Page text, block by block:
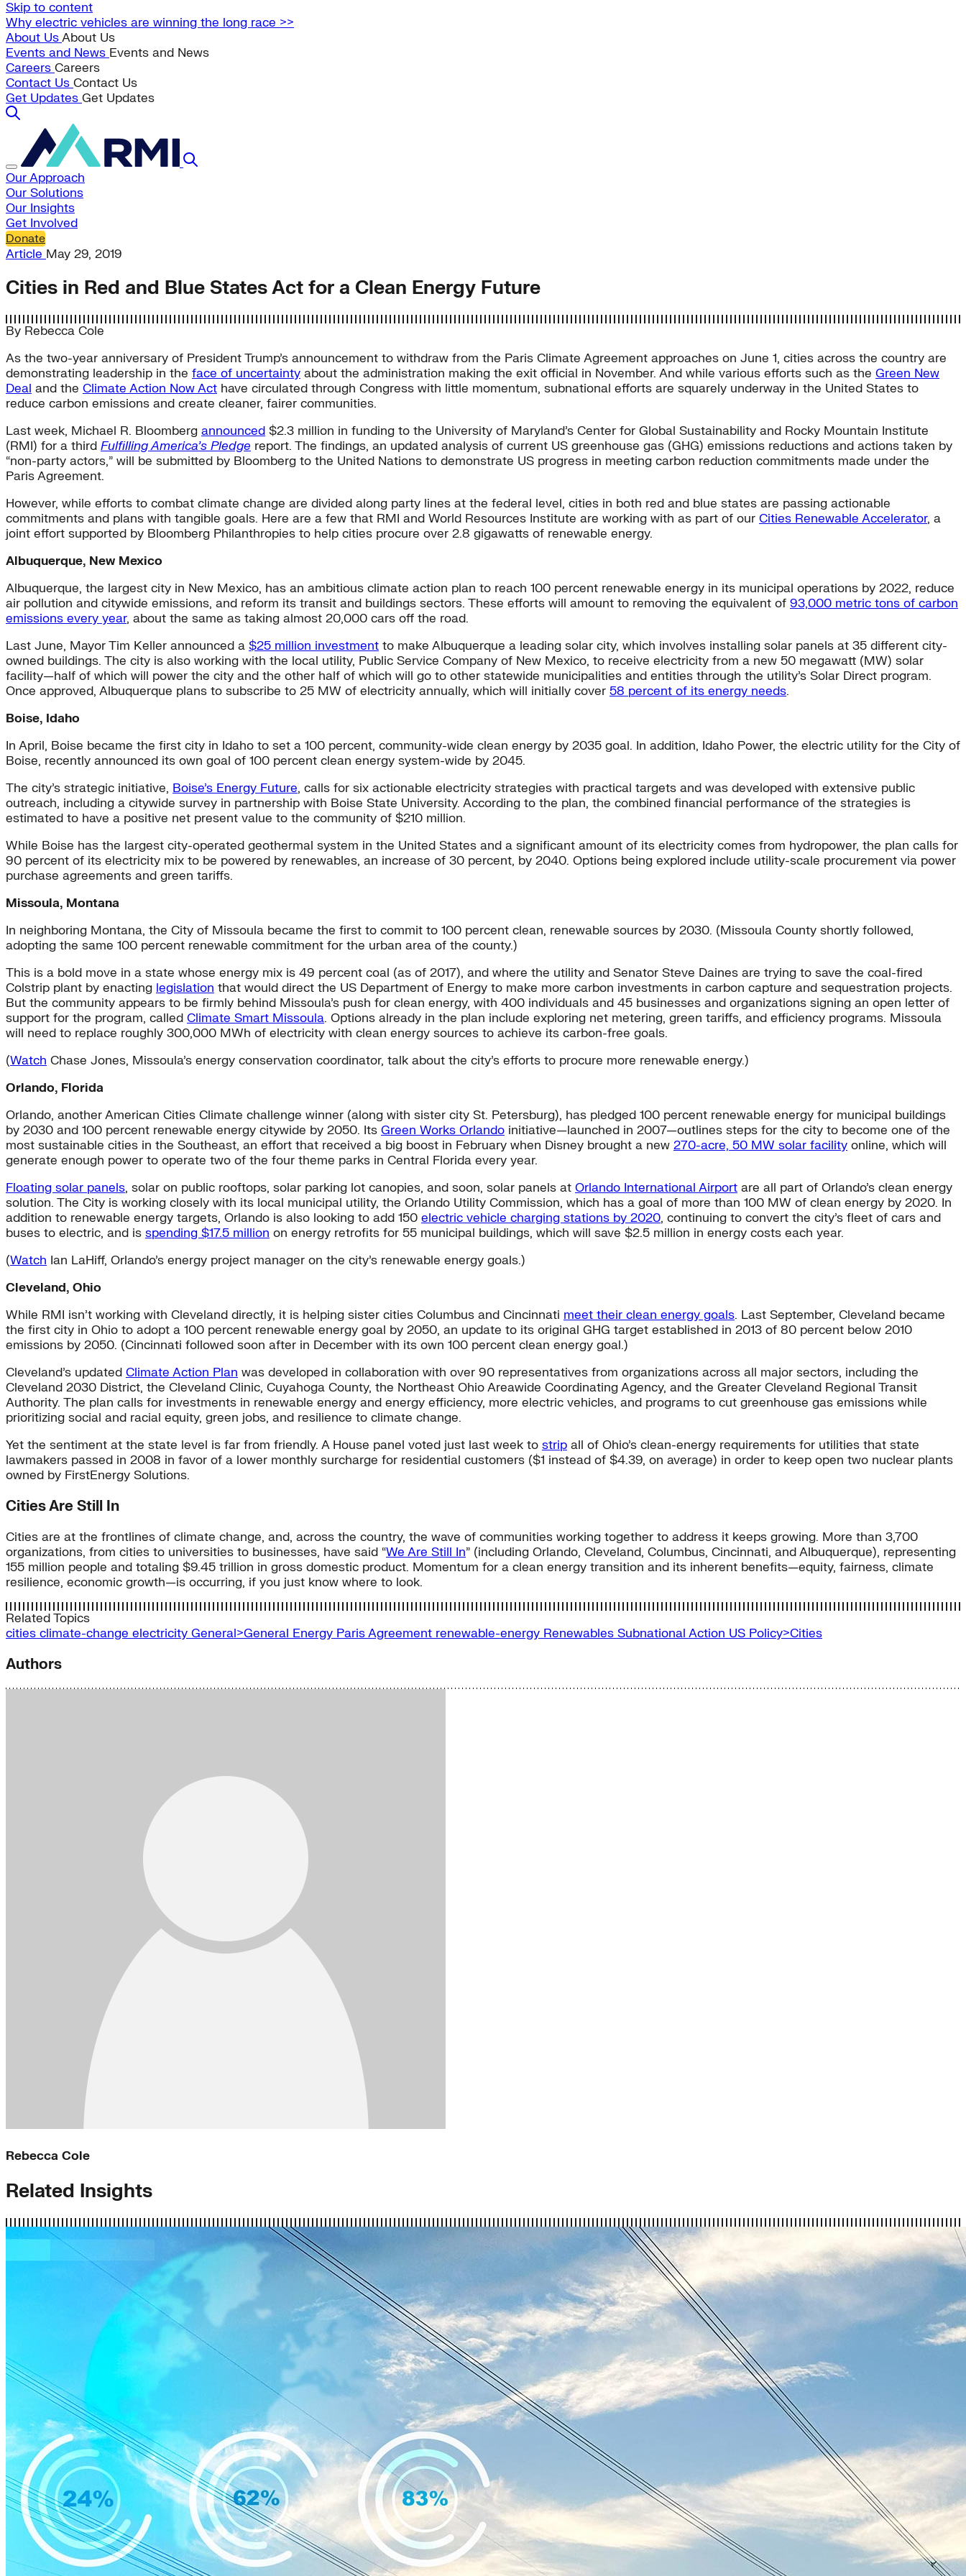
Skip to content
Why electric vehicles are winning the long race >>
About UsAbout Us
Events and News Events and News
Careers Careers
Contact Us Contact Us
Get Updates Get Updates
Our Approach
Our Solutions
Our Insights
Get Involved
Donate
Article May 29, 2019
Cities in Red and Blue States Act for a Clean Energy Future
By Rebecca Cole
As the two-year anniversary of President Trump’s announcement to withdraw from the Paris Climate Agreement approaches on June 1, cities across the country are
demonstrating leadership in the face of uncertainty about the administration making the exit official in November. And while various efforts such as the Green New
Deal and the Climate Action Now Act have circulated through Congress with little momentum, subnational efforts are squarely underway in the United States to
reduce carbon emissions and create cleaner, fairer communities.
Last week, Michael R. Bloomberg announced $2.3 million in funding to the University of Maryland’s Center for Global Sustainability and Rocky Mountain Institute
(RMI) for a third Fulfilling America’s Pledge report. The findings, an updated analysis of current US greenhouse gas (GHG) emissions reductions and actions taken by
“non-party actors,” will be submitted by Bloomberg to the United Nations to demonstrate US progress in meeting carbon reduction commitments made under the
Paris Agreement.
However, while efforts to combat climate change are divided along party lines at the federal level, cities in both red and blue states are passing actionable
commitments and plans with tangible goals. Here are a few that RMI and World Resources Institute are working with as part of our Cities Renewable Accelerator, a
joint effort supported by Bloomberg Philanthropies to help cities procure over 2.8 gigawatts of renewable energy.
Albuquerque, New Mexico
Albuquerque, the largest city in New Mexico, has an ambitious climate action plan to reach 100 percent renewable energy in its municipal operations by 2022, reduce
air pollution and citywide emissions, and reform its transit and buildings sectors. These efforts will amount to removing the equivalent of 93,000 metric tons of carbon
emissions every year, about the same as taking almost 20,000 cars off the road.
Last June, Mayor Tim Keller announced a $25 million investment to make Albuquerque a leading solar city, which involves installing solar panels at 35 different city-
owned buildings. The city is also working with the local utility, Public Service Company of New Mexico, to receive electricity from a new 50 megawatt (MW) solar
facility—half of which will power the city and the other half of which will go to other statewide municipalities and entities through the utility’s Solar Direct program.
Once approved, Albuquerque plans to subscribe to 25 MW of electricity annually, which will initially cover 58 percent of its energy needs.
Boise, Idaho
In April, Boise became the first city in Idaho to set a 100 percent, community-wide clean energy by 2035 goal. In addition, Idaho Power, the electric utility for the City of
Boise, recently announced its own goal of 100 percent clean energy system-wide by 2045.
The city’s strategic initiative, Boise’s Energy Future, calls for six actionable electricity strategies with practical targets and was developed with extensive public
outreach, including a citywide survey in partnership with Boise State University. According to the plan, the combined financial performance of the strategies is
estimated to have a positive net present value to the community of $210 million.
While Boise has the largest city-operated geothermal system in the United States and a significant amount of its electricity comes from hydropower, the plan calls for
90 percent of its electricity mix to be powered by renewables, an increase of 30 percent, by 2040. Options being explored include utility-scale procurement via power
purchase agreements and green tariffs.
Missoula, Montana
In neighboring Montana, the City of Missoula became the first to commit to 100 percent clean, renewable sources by 2030. (Missoula County shortly followed,
adopting the same 100 percent renewable commitment for the urban area of the county.)
This is a bold move in a state whose energy mix is 49 percent coal (as of 2017), and where the utility and Senator Steve Daines are trying to save the coal-fired
Colstrip plant by enacting legislation that would direct the US Department of Energy to make more carbon investments in carbon capture and sequestration projects.
But the community appears to be firmly behind Missoula’s push for clean energy, with 400 individuals and 45 businesses and organizations signing an open letter of
support for the program, called Climate Smart Missoula. Options already in the plan include exploring net metering, green tariffs, and efficiency programs. Missoula
will need to replace roughly 300,000 MWh of electricity with clean energy sources to achieve its carbon-free goals.
(Watch Chase Jones, Missoula’s energy conservation coordinator, talk about the city’s efforts to procure more renewable energy.)
Orlando, Florida
Orlando, another American Cities Climate challenge winner (along with sister city St. Petersburg), has pledged 100 percent renewable energy for municipal buildings
by 2030 and 100 percent renewable energy citywide by 2050. Its Green Works Orlando initiative—launched in 2007—outlines steps for the city to become one of the
most sustainable cities in the Southeast, an effort that received a big boost in February when Disney brought a new 270-acre, 50 MW solar facility online, which will
generate enough power to operate two of the four theme parks in Central Florida every year.
Floating solar panels, solar on public rooftops, solar parking lot canopies, and soon, solar panels at Orlando International Airport are all part of Orlando’s clean energy
solution. The City is working closely with its local municipal utility, the Orlando Utility Commission, which has a goal of more than 100 MW of clean energy by 2020. In
addition to renewable energy targets, Orlando is also looking to add 150 electric vehicle charging stations by 2020, continuing to convert the city’s fleet of cars and
buses to electric, and is spending $17.5 million on energy retrofits for 55 municipal buildings, which will save $2.5 million in energy costs each year.
(Watch Ian LaHiff, Orlando’s energy project manager on the city’s renewable energy goals.)
Cleveland, Ohio
While RMI isn’t working with Cleveland directly, it is helping sister cities Columbus and Cincinnati meet their clean energy goals. Last September, Cleveland became
the first city in Ohio to adopt a 100 percent renewable energy goal by 2050, an update to its original GHG target established in 2013 of 80 percent below 2010
emissions by 2050. (Cincinnati followed soon after in December with its own 100 percent clean energy goal.)
Cleveland’s updated Climate Action Plan was developed in collaboration with over 90 representatives from organizations across all major sectors, including the
Cleveland 2030 District, the Cleveland Clinic, Cuyahoga County, the Northeast Ohio Areawide Coordinating Agency, and the Greater Cleveland Regional Transit
Authority. The plan calls for investments in renewable energy and energy efficiency, more electric vehicles, and programs to cut greenhouse gas emissions while
prioritizing social and racial equity, green jobs, and resilience to climate change.
Yet the sentiment at the state level is far from friendly. A House panel voted just last week to strip all of Ohio’s clean-energy requirements for utilities that state
lawmakers passed in 2008 in favor of a lower monthly surcharge for residential customers ($1 instead of $4.39, on average) in order to keep open two nuclear plants
owned by FirstEnergy Solutions.
Cities Are Still In
Cities are at the frontlines of climate change, and, across the country, the wave of communities working together to address it keeps growing. More than 3,700
organizations, from cities to universities to businesses, have said “We Are Still In” (including Orlando, Cleveland, Columbus, Cincinnati, and Albuquerque), representing
155 million people and totaling $9.45 trillion in gross domestic product. Momentum for a clean energy transition and its inherent benefits—equity, fairness, climate
resilience, economic growth—is occurring, if you just know where to look.
Related Topics
cities climate-change electricity General>General Energy Paris Agreement renewable-energy Renewables Subnational Action US Policy>Cities
Authors
Rebecca Cole
Related Insights